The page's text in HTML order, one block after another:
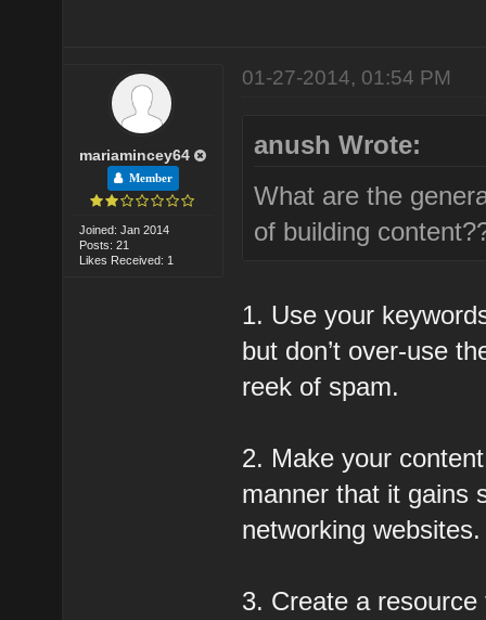
mariamincey64
Member
Joined: Jan 2014
Posts: 21
Likes Received: 1
01-27-2014, 01:54 PM
anush Wrote:
What are the
of building
1. Use your
but don’t over-use
reek of spam.
2. Make your
manner that it gains
networking websites.
3. Create a